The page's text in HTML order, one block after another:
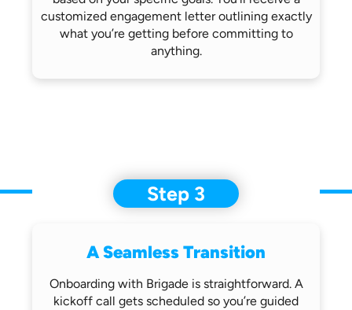
customized engagement letter outliningexactly
what you’re getting beforecommitting to
anything.
Step 3
A Seamless Transition
Onboarding with Brigade is straightforward.A
kickoff call gets scheduled so you’re guided